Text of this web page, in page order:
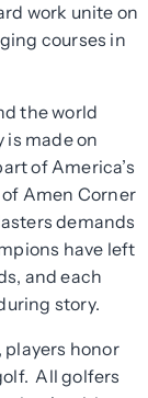
work unite on
courses in
the world
is made on
of America’s
Amen Corner
demands
have left
and each
story.
players honor
All golfers